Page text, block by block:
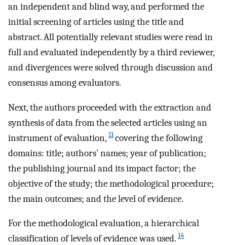
an independent and blind way, and performed the
initial screening of articles using the title and
abstract. All potentially relevant studies were read in
full and evaluated independently by a third reviewer,
and divergences were solved through discussion and
consensus among evaluators.
Next, the authors proceeded with the extraction and
synthesis of data from the selected articles using an
instrument of evaluation, 11covering the following
domains: title; authors’ names; year of publication;
the publishing journal and its impact factor; the
objective of the study; the methodological procedure;
the main outcomes; and the level of evidence.
For the methodological evaluation, a hierarchical
classification of levels of evidence was used. 14